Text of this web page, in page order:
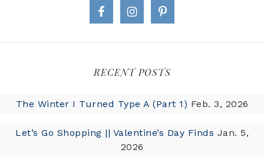
RECENT POSTS
The Winter I Turned Type A (Part 1) Feb. 3, 2026
Let’s Go Shopping || Valentine’s Day Finds Jan. 5,
2026